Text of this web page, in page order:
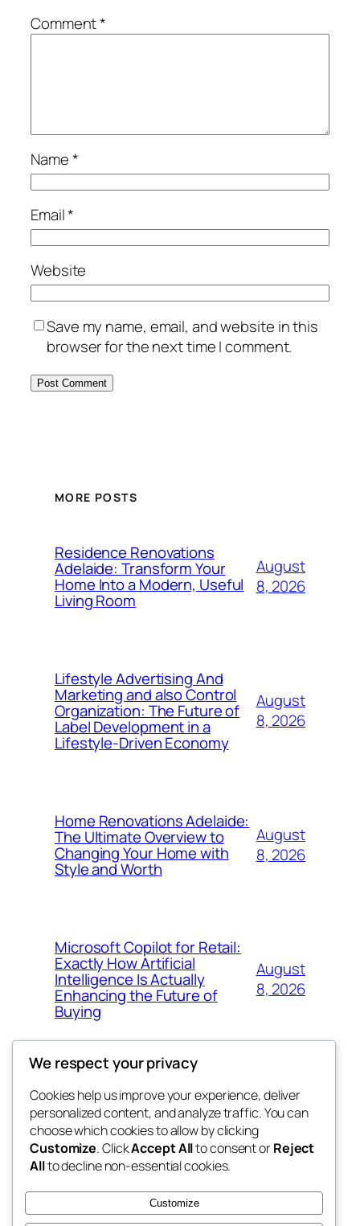
Comment*
Name*
Email*
Website
Save my name, email, and website in this
browser for the next time I comment.
MORE POSTS
Residence Renovations
Adelaide: Transform Your
Home Into a Modern, Useful
Living Room
August
8, 2026
Lifestyle Advertising And
Marketing and also Control
Organization: The Future of
Label Development in a
Lifestyle-Driven Economy
August
8, 2026
Home Renovations Adelaide:
The Ultimate Overview to
Changing Your Home with
Style and Worth
August
8, 2026
Microsoft Copilot for Retail:
Exactly How Artificial
Intelligence Is Actually
Enhancing the Future of
Buying
August
8, 2026
My Blog
lang rens
Blog
About
FAQs
Authors
Events
Patterns
We respect your privacy
Cookies help us improve your experience, deliver
personalized content, and analyze traffic. You can
choose which cookies to allow by clicking
Customize. ClickAccept Allto consent orReject
Allto decline non-essential cookies.
Customize